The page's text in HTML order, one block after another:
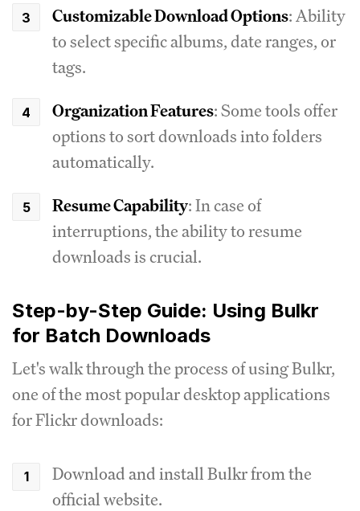
Customizable Download Options: Ability
to select specific albums, date ranges, or
tags.
Organization Features: Some tools offer
options to sort downloads into folders
automatically.
Resume Capability: In case of
interruptions, the ability to resume
downloads is crucial.
Step-by-Step Guide: Using Bulkr
for Batch Downloads
Let's walk through the process of using Bulkr,
one of the most popular desktop applications
for Flickr downloads:
Download and install Bulkr from the
official website.